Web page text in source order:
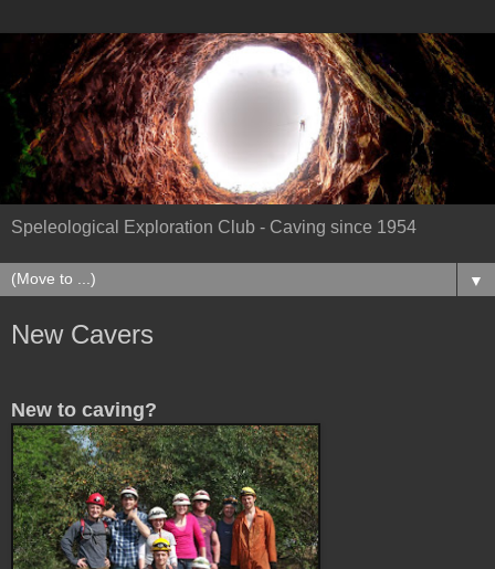
Speleological Exploration Club - Caving since 1954
▼
New Cavers
New to caving?